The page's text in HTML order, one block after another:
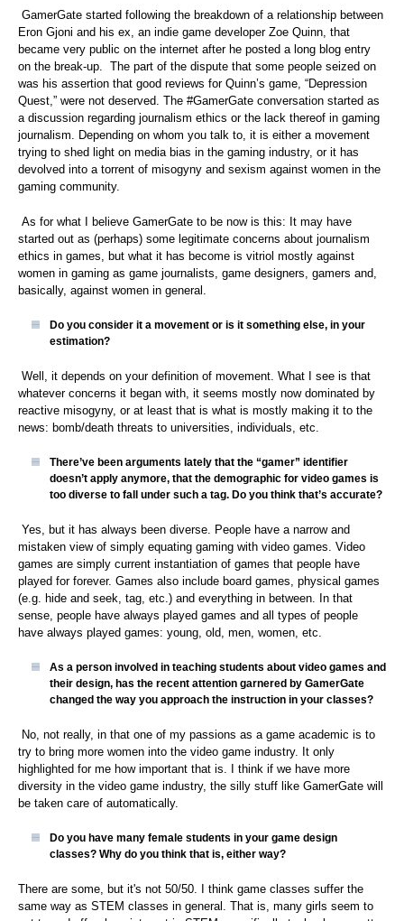
GamerGate started following the breakdown of a relationship between
Eron Gjoni and his ex, an indie game developer Zoe Quinn, that
became very public on the internet after he posted a long blog entry
on the break-up. The part of the dispute that some people seized on
was his assertion that good reviews for Quinn’s game, “Depression
Quest,” were not deserved. The #GamerGate conversation started as
a discussion regarding journalism ethics or the lack thereof in gaming
journalism. Depending on whom you talk to, it is either a movement
trying to shed light on media bias in the gaming industry, or it has
devolved into a torrent of misogyny and sexism against women in the
gaming community.
As for what I believe GamerGate to be now is this: It may have
started out as (perhaps) some legitimate concerns about journalism
ethics in games, but what it has become is vitriol mostly against
women in gaming as game journalists, game designers, gamers and,
basically, against women in general.
Do you consider it a movement or is it something else, in your
estimation?
Well, it depends on your definition of movement. What I see is that
whatever concerns it began with, it seems mostly now dominated by
reactive misogyny, or at least that is what is mostly making it to the
news: bomb/death threats to universities, individuals, etc.
There’ve been arguments lately that the “gamer” identifier
doesn’t apply anymore, that the demographic for video games is
too diverse to fall under such a tag. Do you think that’s accurate?
Yes, but it has always been diverse. People have a narrow and
mistaken view of simply equating gaming with video games. Video
games are simply current instantiation of games that people have
played for forever. Games also include board games, physical games
(e.g. hide and seek, tag, etc.) and everything in between. In that
sense, people have always played games and all types of people
have always played games: young, old, men, women, etc.
As a person involved in teaching students about video games and
their design, has the recent attention garnered by GamerGate
changed the way you approach the instruction in your classes?
No, not really, in that one of my passions as a game academic is to
try to bring more women into the video game industry. It only
highlighted for me how important that is. I think if we have more
diversity in the video game industry, the silly stuff like GamerGate will
be taken care of automatically.
Do you have many female students in your game design
classes? Why do you think that is, either way?
There are some, but it's not 50/50. I think game classes suffer the
same way as STEM classes in general. That is, many girls seem to